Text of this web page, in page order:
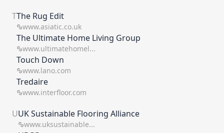
TThe Rug Edit
www.asiatic.co.uk
The Ultimate Home Living Group
www.ultimatehomel...
Touch Down
www.lano.com
Tredaire
www.interfloor.com
UUK Sustainable Flooring Alliance
www.uksustainable...